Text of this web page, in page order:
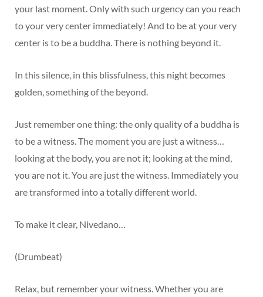
your last moment. Only with such urgency can you reach
to your very center immediately! And to be at your very
center is to be a buddha. There is nothing beyond it.
In this silence, in this blissfulness, this night becomes
golden, something of the beyond.
Just remember one thing: the only quality of a buddha is
to be a witness. The moment you are just a witness…
looking at the body, you are not it; looking at the mind,
you are not it. You are just the witness. Immediately you
are transformed into a totally different world.
To make it clear, Nivedano…
(Drumbeat)
Relax, but remember your witness. Whether you are